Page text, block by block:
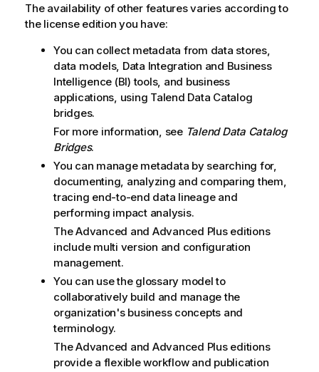
The availability of other features varies according to
the license edition you have:
You can collect metadata from data stores,
data models, Data Integration and Business
Intelligence (BI) tools, and business
applications, using Talend Data Catalog
bridges.
For more information, see Talend Data Catalog
Bridges.
You can manage metadata by searching for,
documenting, analyzing and comparing them,
tracing end-to-end data lineage and
performing impact analysis.
The Advanced and Advanced Plus editions
include multi version and configuration
management.
You can use the glossary model to
collaboratively build and manage the
organization's business concepts and
terminology.
The Advanced and Advanced Plus editions
provide a flexible workflow and publication